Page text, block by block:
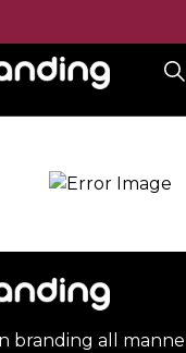
branding all